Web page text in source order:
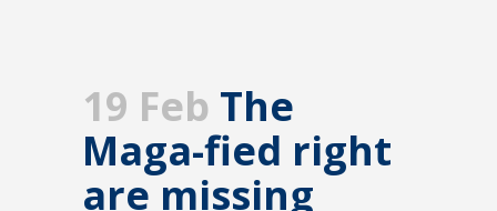
19 Feb The
Maga-fied right
are missing